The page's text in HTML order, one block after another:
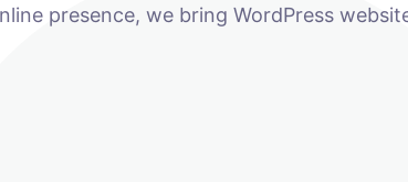
presence, we bring WordPress